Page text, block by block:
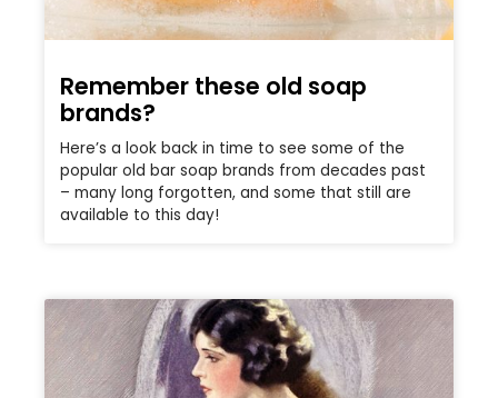
Remember these old soap
brands?
Here’s a look back in time to see some of the
popular old bar soap brands from decades past
– many long forgotten, and some that still are
available to this day!